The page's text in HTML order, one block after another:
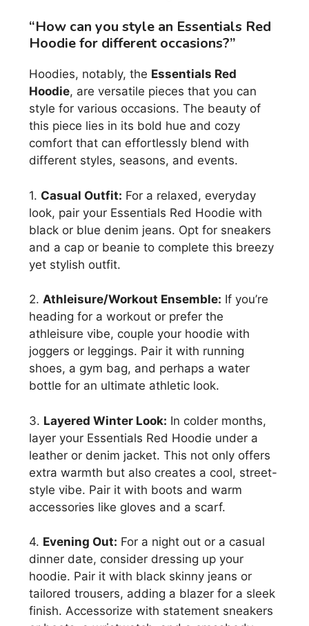
“How can you style an Essentials Red
Hoodie for different occasions?”
Hoodies, notably, the Essentials Red
Hoodie, are versatile pieces that you can
style for various occasions. The beauty of
this piece lies in its bold hue and cozy
comfort that can effortlessly blend with
different styles, seasons, and events.
1. Casual Outfit: For a relaxed, everyday
look, pair your Essentials Red Hoodie with
black or blue denim jeans. Opt for sneakers
and a cap or beanie to complete this breezy
yet stylish outfit.
2. Athleisure/Workout Ensemble: If you’re
heading for a workout or prefer the
athleisure vibe, couple your hoodie with
joggers or leggings. Pair it with running
shoes, a gym bag, and perhaps a water
bottle for an ultimate athletic look.
3. Layered Winter Look: In colder months,
layer your Essentials Red Hoodie under a
leather or denim jacket. This not only offers
extra warmth but also creates a cool, street-
style vibe. Pair it with boots and warm
accessories like gloves and a scarf.
4. Evening Out: For a night out or a casual
dinner date, consider dressing up your
hoodie. Pair it with black skinny jeans or
tailored trousers, adding a blazer for a sleek
finish. Accessorize with statement sneakers